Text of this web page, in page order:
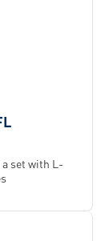
set with L-